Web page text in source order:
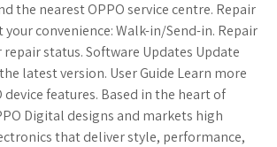
the nearest OPPO service centre. Repair
your convenience: Walk-in/Send-in. Repair
repair status. Software Updates Update
latest version. User Guide Learn more
device features. Based in the heart of
Digital designs and markets high
that deliver style, performance,